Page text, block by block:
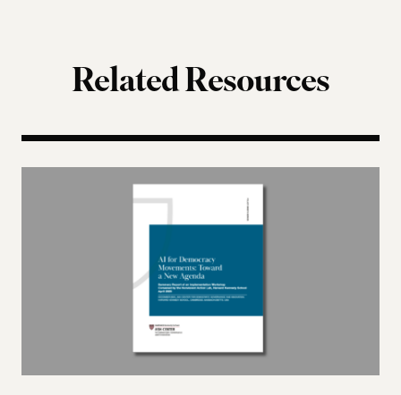
Related Resources
AI for Democracy Movements: Toward a New